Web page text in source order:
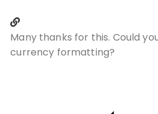
Many thanks for this. Could
currency formatting?